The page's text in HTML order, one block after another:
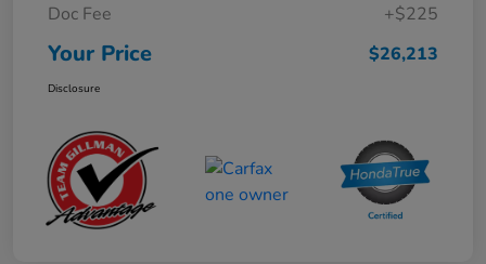
Doc Fee
+$225
Your Price $26,213
Disclosure